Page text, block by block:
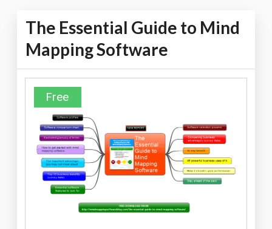
The Essential Guide to Mind
Mapping Software
Free